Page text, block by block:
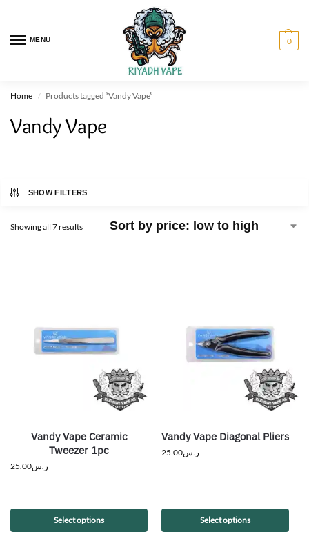
MENU 0
Home / Products tagged “Vandy Vape”
Vandy Vape
SHOW FILTERS
Showing all 7 results
Vandy Vape Ceramic
Tweezer 1pc
ر.س25.00
Select options
Vandy Vape Diagonal Pliers
ر.س25.00
Select options